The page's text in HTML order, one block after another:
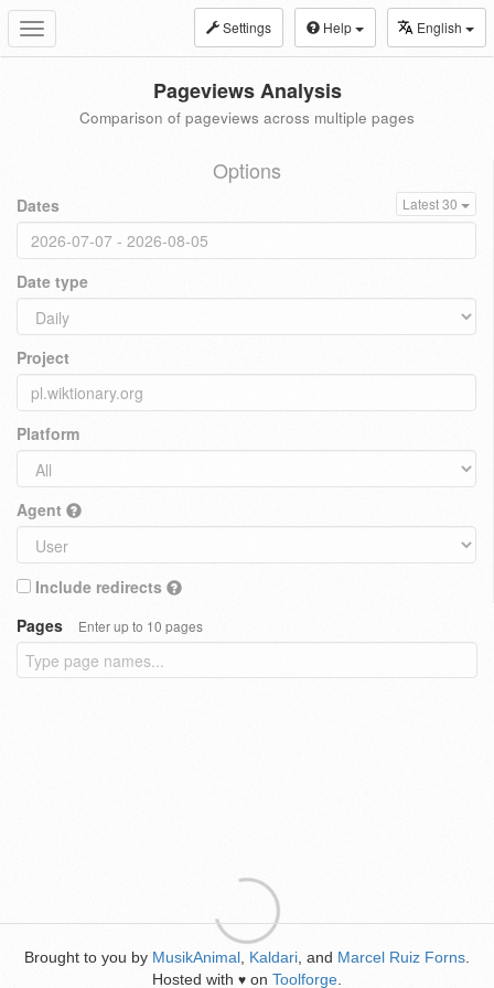
Toggle
navigation
Settings Help English
Pageviews Analysis
Comparison of pageviews across multiple pages
Options
Dates Latest 30
Date type
Project
Platform
Agent
Include redirects
Pages
Enter up to 10 pages
Brought to you by MusikAnimal Kaldari , and Marcel Ruiz Forns
Hosted with ♥ on Toolforge